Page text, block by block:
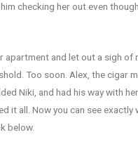
checking her out even
apartment and let out a sigh of
Too soon. Alex, the cigar
Niki, and had his way with
it all. Now you can see exactly
below.